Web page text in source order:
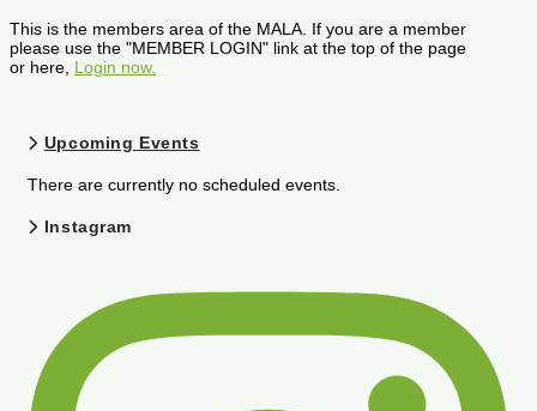
This is the members area of the MALA. If you are a member
please use the "MEMBER LOGIN" link at the top of the page
or here, Login now.
Upcoming Events
There are currently no scheduled events.
Instagram